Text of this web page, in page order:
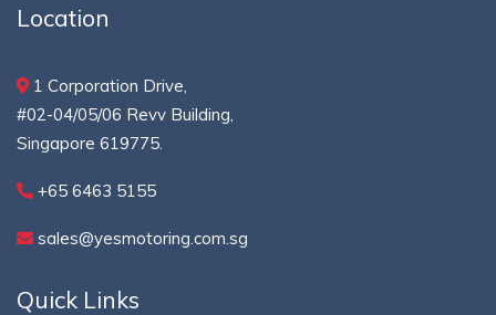
Location
1 Corporation Drive,
#02-04/05/06 Revv Building,
Singapore 619775.
+65 6463 5155
sales@yesmotoring.com.sg
Quick Links